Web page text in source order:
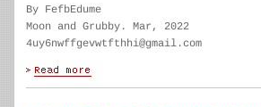
By FefbEdume
Moon and Grubby. Mar, 2022
4uy6nwffgevwtfthhi@gmail.com